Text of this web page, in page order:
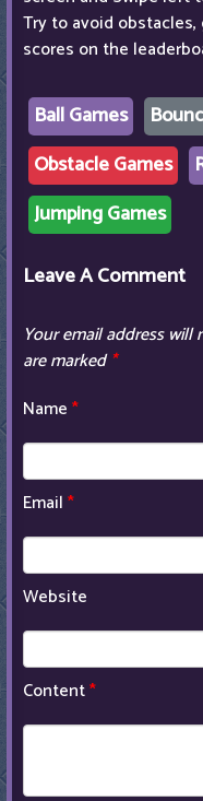
Try to avoid
scores on the
Ball Games
Obstacle Games
Jumping Games
Leave A Comment
Your email address
are marked*
Name*
Email*
Website
Content*